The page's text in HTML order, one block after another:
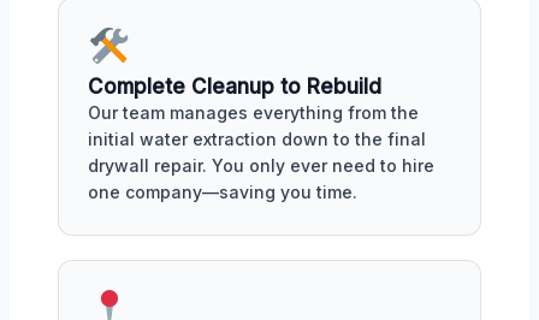
Complete Cleanup to Rebuild
Our team manages everything from the
initial water extraction down to the final
drywall repair. You only ever need to hire
one company—saving you time.